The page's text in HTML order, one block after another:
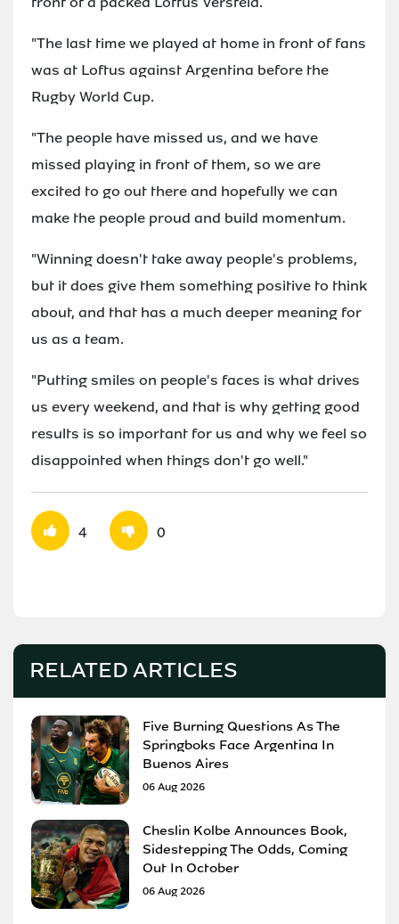
"The last time we played at home in front of fans
was at Loftus against Argentina before the
Rugby World Cup.
"The people have missed us, and we have
missed playing in front of them, so we are
excited to go out there and hopefully we can
make the people proud and build momentum.
"Winning doesn't take away people's problems,
but it does give them something positive to think
about, and that has a much deeper meaning for
us as a team.
"Putting smiles on people's faces is what drives
us every weekend, and that is why getting good
results is so important for us and why we feel so
disappointed when things don't go well."
4 0
RELATED ARTICLES
Five Burning Questions As The
Springboks Face Argentina In
Buenos Aires
06 Aug 2026
Cheslin Kolbe Announces Book,
Sidestepping The Odds, Coming
Out In October
06 Aug 2026